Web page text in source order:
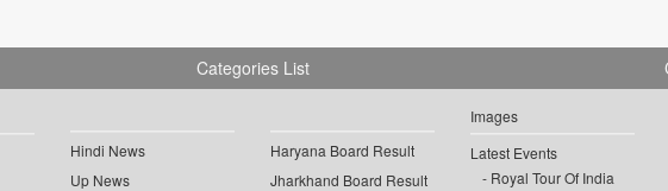
Categories List
Hindi News
Up News
Haryana Board Result
Jharkhand Board Result
Images
Latest Events
Royal Tour Of India